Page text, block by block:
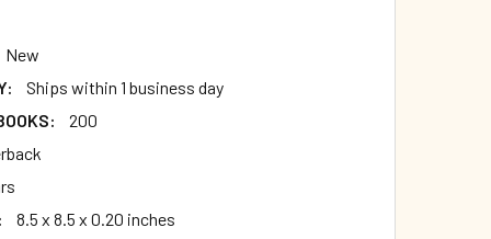
New
Ships within 1 business day
200
8.5 x 8.5 x 0.20 inches